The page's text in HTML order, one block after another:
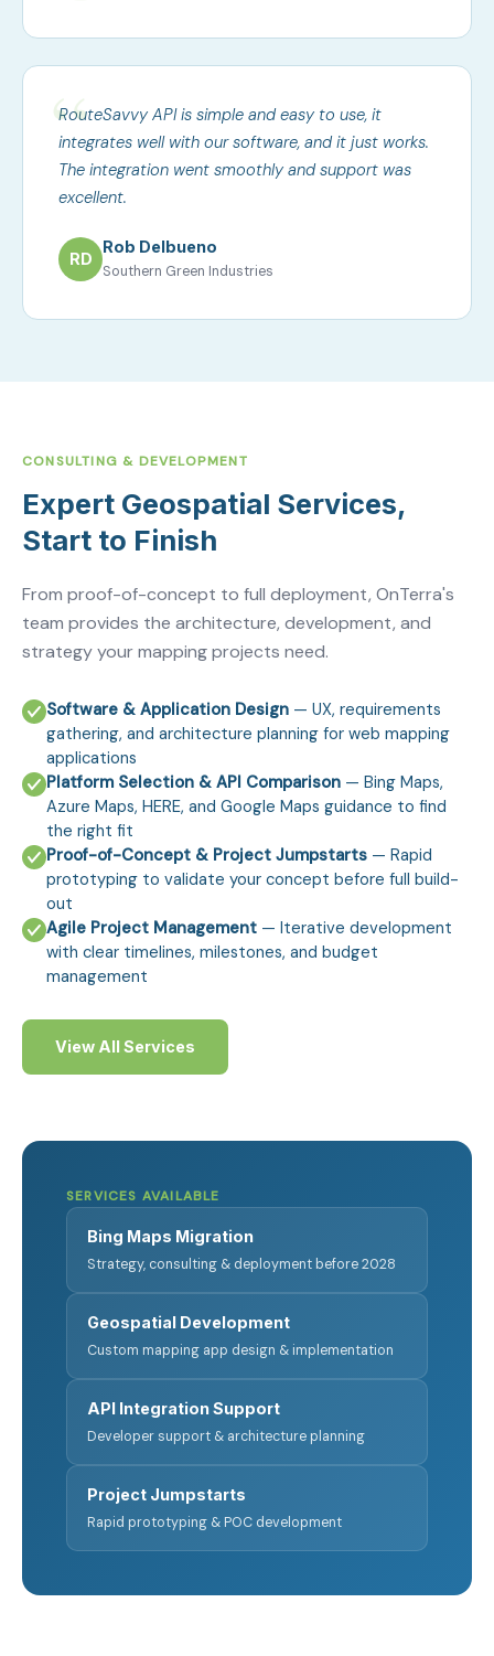
RouteSavvy API is simple and easy to use, it
integrates well with our software, and it just works.
The integration went smoothly and support was
excellent.
RD
Rob Delbueno
Southern Green Industries
CONSULTING & DEVELOPMENT
Expert Geospatial Services,
Start to Finish
From proof-of-concept to full deployment, OnTerra's
team provides the architecture, development, and
strategy your mapping projects need.
Software & Application Design — UX, requirements
gathering, and architecture planning for web mapping
applications
Platform Selection & API Comparison — Bing Maps,
Azure Maps, HERE, and Google Maps guidance to find
the right fit
Proof-of-Concept & Project Jumpstarts — Rapid
prototyping to validate your concept before full build-
out
Agile Project Management — Iterative development
with clear timelines, milestones, and budget
management
View All Services
SERVICES AVAILABLE
Bing Maps Migration
Strategy, consulting & deployment before 2028
Geospatial Development
Custom mapping app design & implementation
API Integration Support
Developer support & architecture planning
Project Jumpstarts
Rapid prototyping & POC development